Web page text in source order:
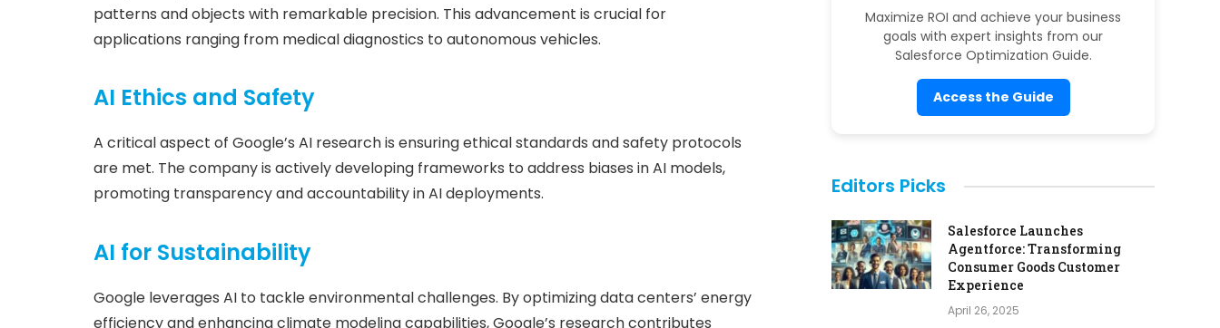
patterns and objects with remarkable precision. This advancement is crucial for
applications ranging from medical diagnostics to autonomous vehicles.
AI Ethics and Safety
A critical aspect of Google’s AI research is ensuring ethical standards and safety protocols
are met. The company is actively developing frameworks to address biases in AI models,
promoting transparency and accountability in AI deployments.
AI for Sustainability
Google leverages AI to tackle environmental challenges. By optimizing data centers’ energy
efficiency and enhancing climate modeling capabilities, Google’s research contributes
Maximize ROI and achieve your business
goals with expert insights from our
Salesforce Optimization Guide.
Access the Guide
Editors Picks
Salesforce Launches
Agentforce: Transforming
Consumer Goods Customer
Experience
April 26, 2025